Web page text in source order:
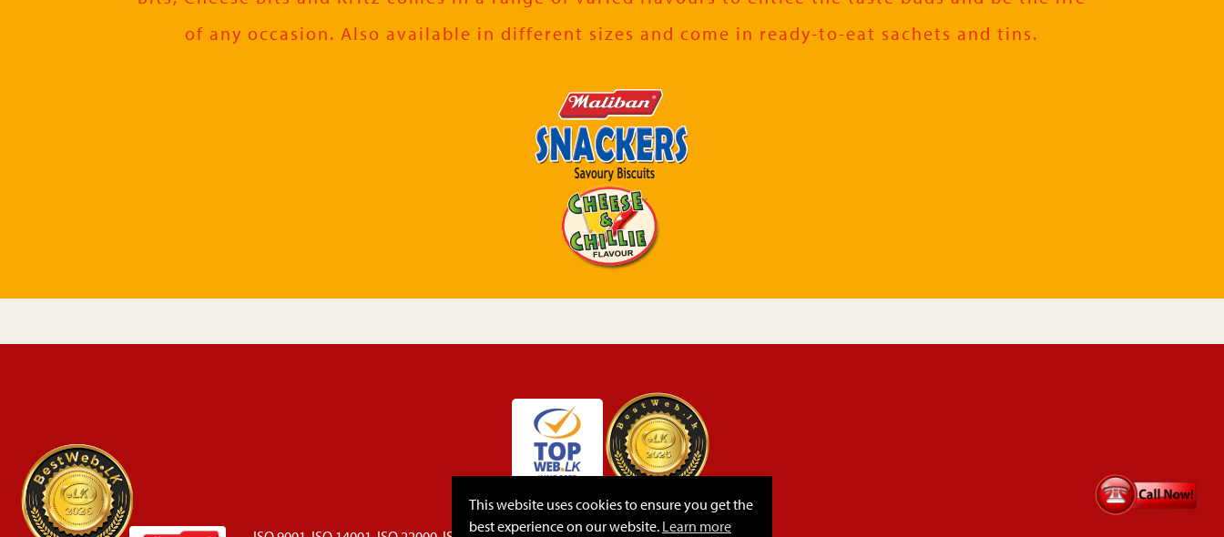
This website uses cookies to ensure you get the
best experience on our website. Learn more
of any occasion. Also available in different sizes and come in ready-to-eat sachets and tins.